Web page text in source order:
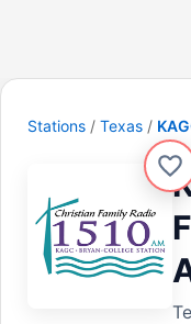
Stations Texas